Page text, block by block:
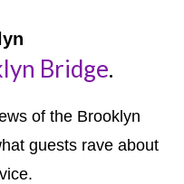
Bridge.
of the Brooklyn
guests rave about